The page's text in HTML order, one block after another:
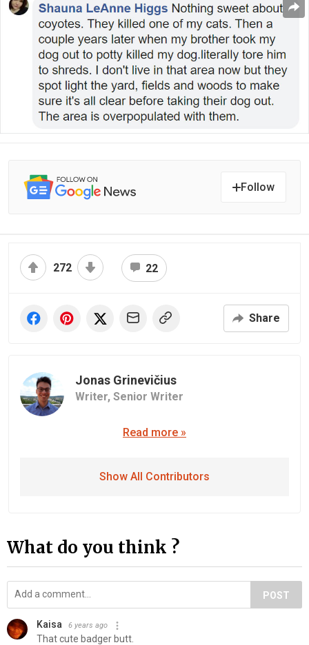
Follow
272 22
Share
Jonas Grinevičius
Writer, Senior Writer
Read more »
Show All Contributors
What do you think ?
POST
Kaisa 6 years ago
That cute badger butt.